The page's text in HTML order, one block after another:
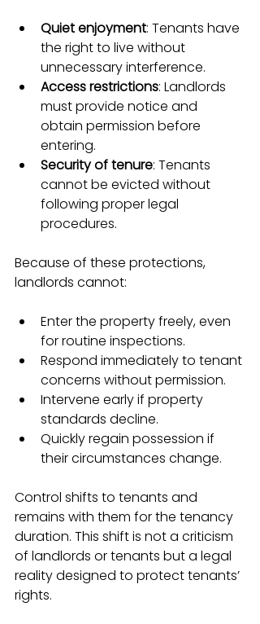
Quiet enjoyment: Tenants have
the right to live without
unnecessary interference.
Access restrictions: Landlords
must provide notice and
obtain permission before
entering.
Security of tenure: Tenants
cannot be evicted without
following proper legal
procedures.
Because of these protections,
landlords cannot:
Enter the property freely, even
for routine inspections.
Respond immediately to tenant
concerns without permission.
Intervene early if property
standards decline.
Quickly regain possession if
their circumstances change.
Control shifts to tenants and
remains with them for the tenancy
duration. This shift is not a criticism
of landlords or tenants but a legal
reality designed to protect tenants’
rights.